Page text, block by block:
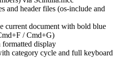
and header files (os-include and
current document with bold blue
/ Cmd+G)
display
category cycle and full keyboard